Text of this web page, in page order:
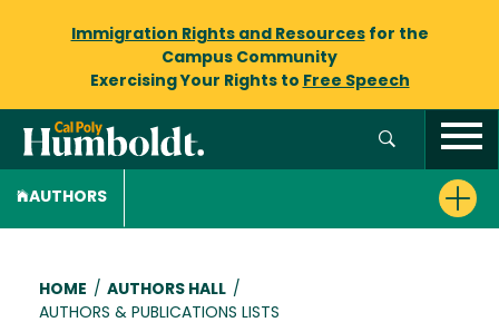
Immigration Rights and Resourcesfor the
Campus Community
Exercising Your Rights to Free Speech
AUTHORS
Breadcrumb
HOME / AUTHORS HALL /
AUTHORS & PUBLICATIONS LISTS